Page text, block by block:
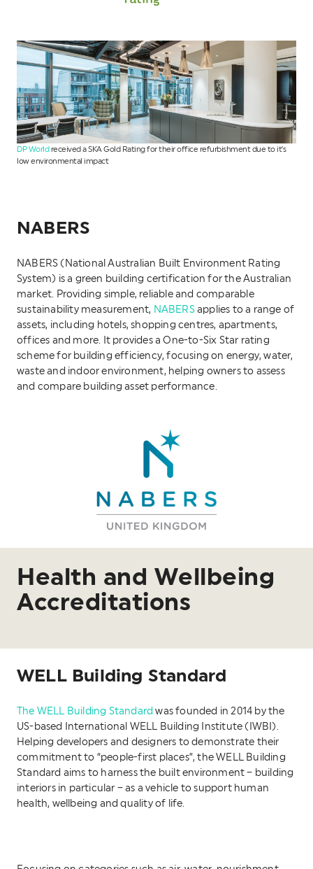
DP World received a SKA Gold Rating for their office refurbishment due to it’s
low environmental impact
NABERS
NABERS (National Australian Built Environment Rating
System) is a green building certification for the Australian
market. Providing simple, reliable and comparable
sustainability measurement, NABERSapplies to a range of
assets, including hotels, shopping centres, apartments,
offices and more. It provides a One-to-Six Star rating
scheme for building efficiency, focusing on energy, water,
waste and indoor environment, helping owners to assess
and compare building asset performance.
Health and Wellbeing
Accreditations
WELL Building Standard
The WELL Building Standard was founded in 2014 by the
US-based International WELL Building Institute (IWBI).
Helping developers and designers to demonstrate their
commitment to “people-first places”, the WELL Building
Standard aims to harness the built environment – building
interiors in particular – as a vehicle to support human
health, wellbeing and quality of life.